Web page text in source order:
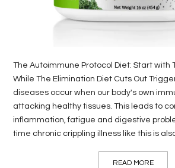
The Autoimmune Protocol Diet: Start with
While The Elimination Diet Cuts Out
diseases occur when our body's own
attacking healthy tissues. This leads to
inflammation, fatigue and digestive
time chronic crippling illness like this is
READ MORE